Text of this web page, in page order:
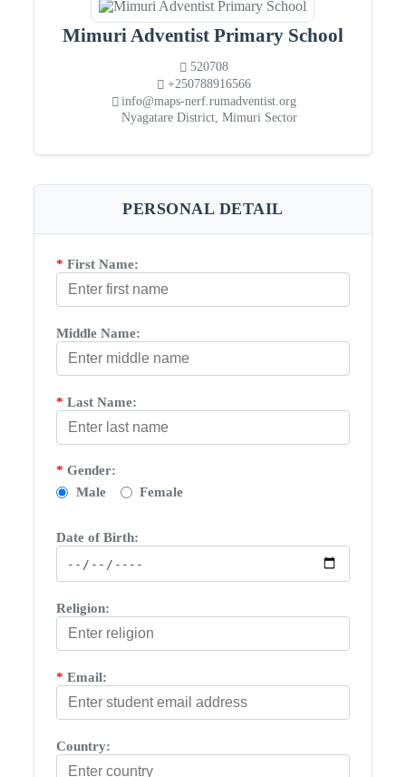
Mimuri Adventist Primary School
520708
+250788916566
info@maps-nerf.rumadventist.org
Nyagatare District, Mimuri Sector
PERSONAL DETAIL
* First Name:
Middle Name:
* Last Name:
* Gender:
Male
Female
Date of Birth:
Religion:
* Email:
Country: